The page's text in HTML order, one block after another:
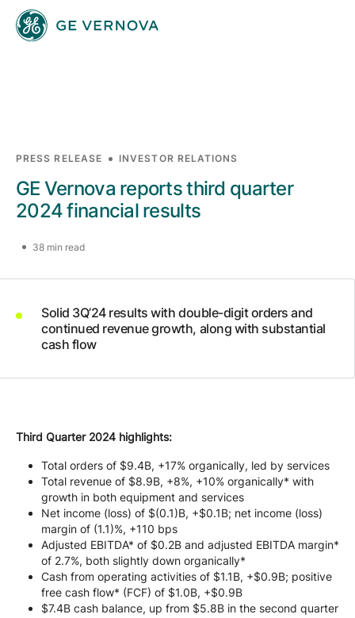
Skip to main content
News
Sustainability
Company
Careers
Contact
PRESS RELEASE INVESTOR RELATIONS
GE Vernova reports third quarter
2024 financial results
38 min read
Solid 3Q’24 results with double-digit orders and
continued revenue growth, along with substantial
cash flow
Third Quarter 2024 highlights:
Total orders of $9.4B, +17% organically, led by services
Total revenue of $8.9B, +8%, +10% organically* with
growth in both equipment and services
Net income (loss) of $(0.1)B, +$0.1B; net income (loss)
margin of (1.1)%, +110 bps
Adjusted EBITDA* of $0.2B and adjusted EBITDA margin*
of 2.7%, both slightly down organically*
Cash from operating activities of $1.1B, +$0.9B; positive
free cash flow* (FCF) of $1.0B, +$0.9B
$7.4B cash balance, up from $5.8B in the second quarter